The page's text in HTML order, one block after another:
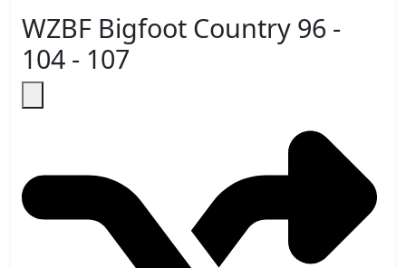
WZBF Bigfoot Country 96 -
104 - 107